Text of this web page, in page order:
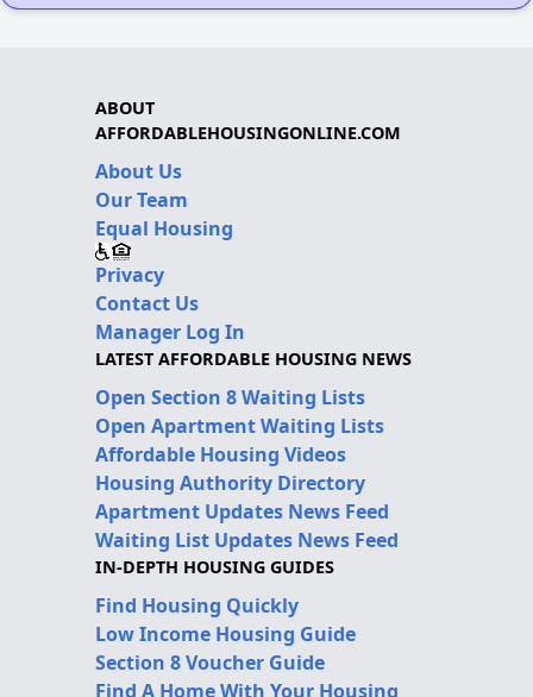
ABOUT
AFFORDABLEHOUSINGONLINE.COM
About Us
Our Team
Equal Housing
Privacy
Contact Us
Manager Log In
LATEST AFFORDABLE HOUSING NEWS
Open Section 8 Waiting Lists
Open Apartment Waiting Lists
Affordable Housing Videos
Housing Authority Directory
Apartment Updates News Feed
Waiting List Updates News Feed
IN-DEPTH HOUSING GUIDES
Find Housing Quickly
Low Income Housing Guide
Section 8 Voucher Guide
Find A Home With Your Housing